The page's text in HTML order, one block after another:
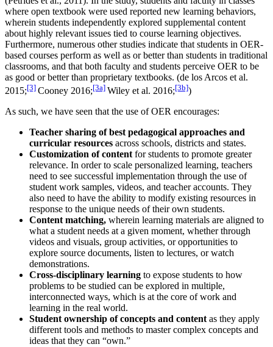
where open textbook were used reported new learning behaviors,
wherein students independently explored supplemental content
about highly relevant issues tied to course learning objectives.
Furthermore, numerous other studies indicate that students in OER-
based courses perform as well as or better than students in traditional
classrooms, and that both faculty and students perceive OER to be
as good or better than proprietary textbooks. (de los Arcos et al.
2015;[3] Cooney 2016;[3a] Wiley et al. 2016;[3b])
As such, we have seen that the use of OER encourages:
Teacher sharing of best pedagogical approaches and
curricular resources across schools, districts and states.
Customization of content for students to promote greater
relevance. In order to scale personalized learning, teachers
need to see successful implementation through the use of
student work samples, videos, and teacher accounts. They
also need to have the ability to modify existing resources in
response to the unique needs of their own students.
Content matching, wherein learning materials are aligned to
what a student needs at a given moment, whether through
videos and visuals, group activities, or opportunities to
explore source documents, listen to lectures, or watch
demonstrations.
Cross-disciplinary learning to expose students to how
problems to be studied can be explored in multiple,
interconnected ways, which is at the core of work and
learning in the real world.
Student ownership of concepts and content as they apply
different tools and methods to master complex concepts and
ideas that they can “own.”